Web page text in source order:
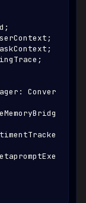
;
;
;
;
:
Conver